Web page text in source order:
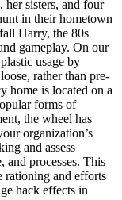
sisters, and four
in their hometown
Harry, the 80s
gameplay. On our
usage by
rather than pre-
home is located on a
forms of
the wheel has
organization’s
and assess
and processes. This
rationing and efforts
hack effects in